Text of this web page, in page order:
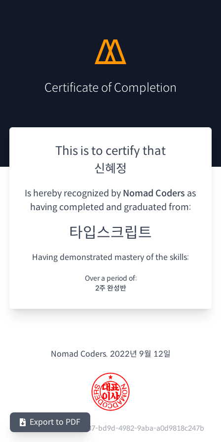
Certificate of Completion
This is to certify that
신혜정
Is hereby recognized by Nomad Coders as
having completed and graduated from:
타입스크립트
Having demonstrated mastery of the skills:
Over a period of:
2주 완성반
Nomad Coders. 2022년 9월 12일
Serial Number: 863fc837-bd9d-4982-9aba-a0d9818c247b
Export to PDF